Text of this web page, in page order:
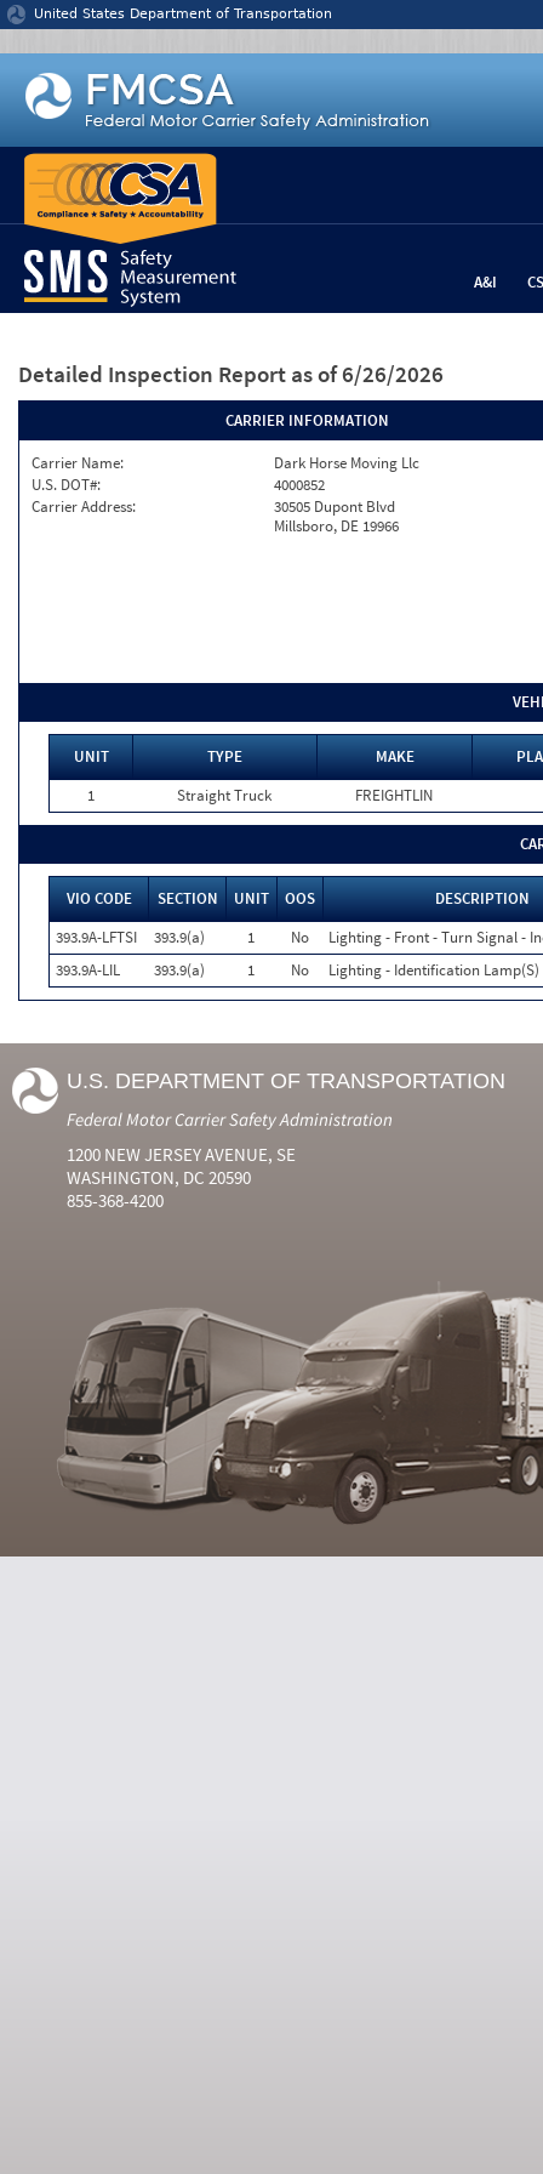
Jump to content
United States Department of Transportation
A&I
Detailed Inspection Report as of 6/26/2026
CARRIER INFORMATION
Carrier Name:
Dark Horse Moving Llc
U.S. DOT#:
4000852
Carrier Address:
30505 Dupont Blvd
Millsboro, DE 19966
UNIT TYPE MAKE
1
Straight Truck FREIGHTLIN
VIO CODE SECTION UNIT OOS
DESCRIPTION
393.9A-LFTSI
393.9(a) 1 No
Lighting - Front - Turn Signal -
393.9A-LIL
393.9(a) 1 No Lighting - Identification
U.S. DEPARTMENT OF TRANSPORTATION
Federal Motor Carrier Safety Administration
1200 NEW JERSEY AVENUE, SE
WASHINGTON, DC 20590
855-368-4200